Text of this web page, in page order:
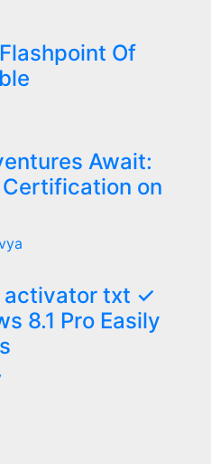
Of
Await:
on
activator txt ✓
8.1 Pro Easily